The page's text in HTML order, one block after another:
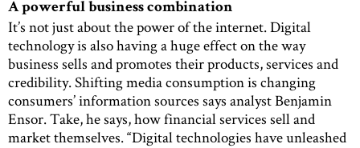
A powerful business combination
It’s not just about the power of the internet. Digital
technology is also having a huge effect on the way
business sells and promotes their products, services and
credibility. Shifting media consumption is changing
consumers’ information sources says analyst Benjamin
Ensor. Take, he says, how financial services sell and
market themselves. “Digital technologies have unleashed